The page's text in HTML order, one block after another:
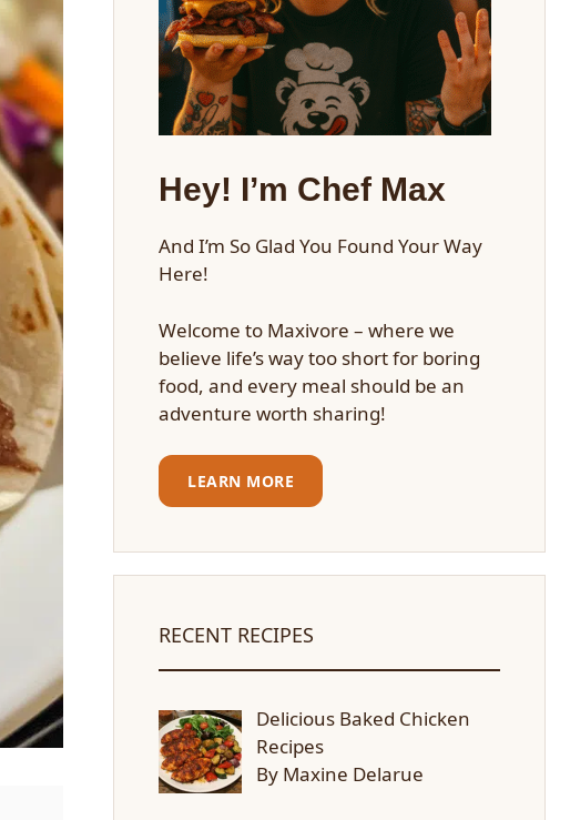
Hey! I’m Chef Max
And I’m So Glad You Found Your Way
Here!
Welcome to Maxivore – where we
believe life’s way too short for boring
food, and every meal should be an
adventure worth sharing!
LEARN MORE
RECENT RECIPES
Delicious Baked Chicken
Recipes
By Maxine Delarue